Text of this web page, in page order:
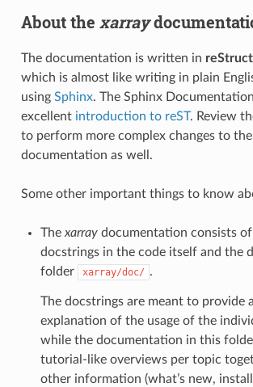
About the xarray
The documentation is written in
which is almost like writing in plain
using Sphinx. The Sphinx
excellent introduction to reST. Review
to perform more complex changes to the
documentation as well.
Some other important things to know
The xarraydocumentation consists
docstrings in the code itself and the
folder
xarray/doc/ .
The docstrings are meant to provide
explanation of the usage of the
while the documentation in this
tutorial-like overviews per topic
other information (what’s new,